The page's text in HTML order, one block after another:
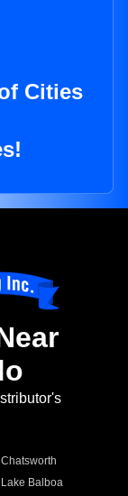
Cities
Chatsworth
Lake Balboa